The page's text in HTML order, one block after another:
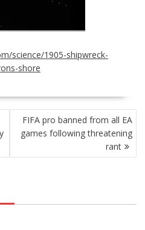
science/1905-shipwreck-
shore
FIFA pro banned from all EA
games following threatening
rant